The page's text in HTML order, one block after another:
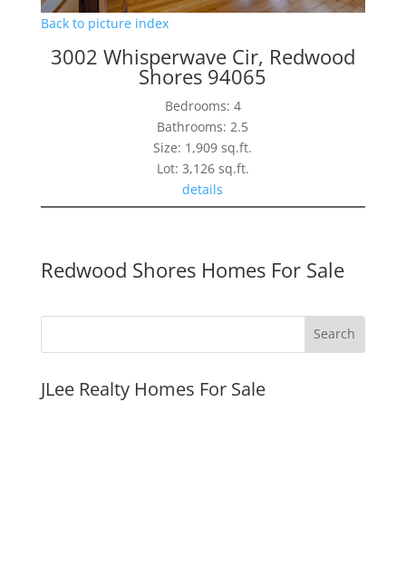
Back to picture index
3002 Whisperwave Cir, Redwood
Shores 94065
Bedrooms: 4
Bathrooms: 2.5
Size: 1,909 sq.ft.
Lot: 3,126 sq.ft.
details
Redwood Shores Homes For Sale
JLee Realty Homes For Sale